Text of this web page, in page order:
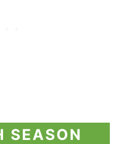
SEASON